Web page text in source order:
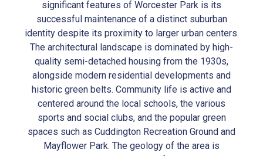
significant features of Worcester Park is its
successful maintenance of a distinct suburban
identity despite its proximity to larger urban centers.
The architectural landscape is dominated by high-
quality semi-detached housing from the 1930s,
alongside modern residential developments and
historic green belts. Community life is active and
centered around the local schools, the various
sports and social clubs, and the popular green
spaces such as Cuddington Recreation Ground and
Mayflower Park. The geology of the area is